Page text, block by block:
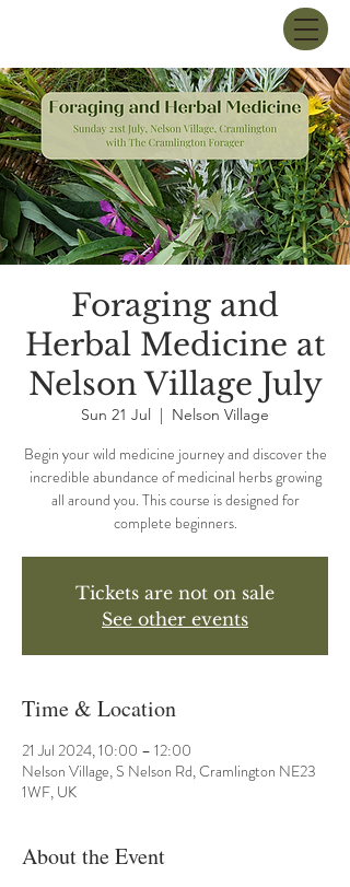
Foraging and
Herbal Medicine at
Nelson Village July
Sun 21 Jul
  |
Nelson Village
Begin your wild medicine journey and discover the
incredible abundance of medicinal herbs growing
all around you. This course is designed for
complete beginners.
Tickets are not on sale
See other events
Time & Location
21 Jul 2024, 10:00 – 12:00
Nelson Village, S Nelson Rd, Cramlington NE23
1WF, UK
About the Event